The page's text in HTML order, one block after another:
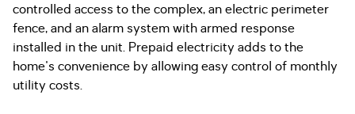
controlled access to the complex, an electric perimeter
fence, and an alarm system with armed response
installed in the unit. Prepaid electricity adds to the
home's convenience by allowing easy control of monthly
utility costs.